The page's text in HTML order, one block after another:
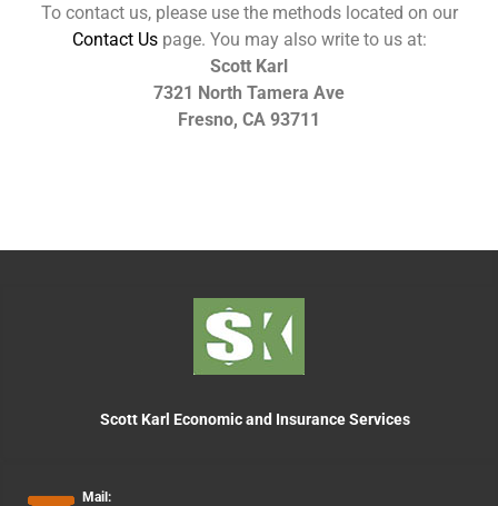
To contact us, please use the methods located on our
Contact Uspage. You may also write to us at:
Scott Karl
7321 North Tamera Ave
Fresno, CA 93711
Scott Karl Economic and Insurance Services
Mail: